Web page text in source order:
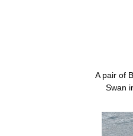
A pair of
Swan